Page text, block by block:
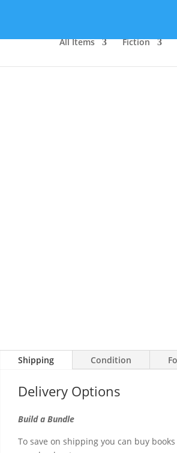
All Items Fiction
Shipping Condition
Delivery Options
Build a Bundle
To save on shipping you can buy